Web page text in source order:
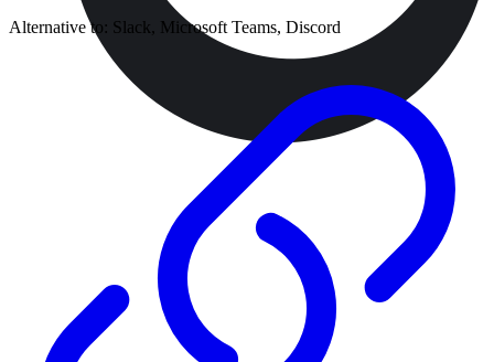
Alternative to: Slack, Microsoft Teams, Discord